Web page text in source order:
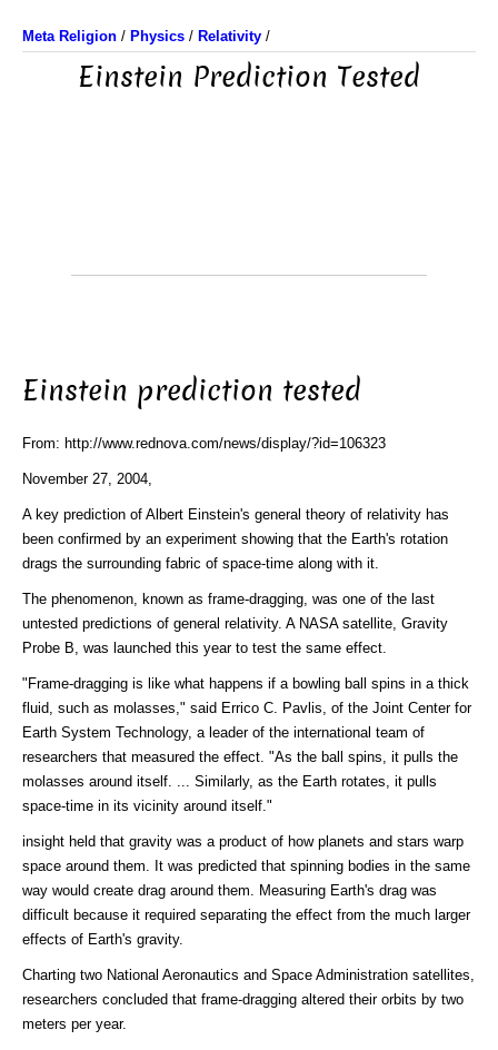
Meta Religion / Physics / Relativity /
Einstein Prediction Tested
Einstein prediction tested
From: http://www.rednova.com/news/display/?id=106323
November 27, 2004,
A key prediction of Albert Einstein's general theory of relativity has
been confirmed by an experiment showing that the Earth's rotation
drags the surrounding fabric of space-time along with it.
The phenomenon, known as frame-dragging, was one of the last
untested predictions of general relativity. A NASA satellite, Gravity
Probe B, was launched this year to test the same effect.
"Frame-dragging is like what happens if a bowling ball spins in a thick
fluid, such as molasses," said Errico C. Pavlis, of the Joint Center for
Earth System Technology, a leader of the international team of
researchers that measured the effect. "As the ball spins, it pulls the
molasses around itself. ... Similarly, as the Earth rotates, it pulls
space-time in its vicinity around itself."
insight held that gravity was a product of how planets and stars warp
space around them. It was predicted that spinning bodies in the same
way would create drag around them. Measuring Earth's drag was
difficult because it required separating the effect from the much larger
effects of Earth's gravity.
Charting two National Aeronautics and Space Administration satellites,
researchers concluded that frame-dragging altered their orbits by two
meters per year.